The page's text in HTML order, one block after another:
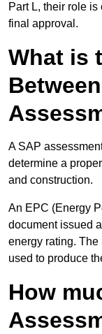
Part L, their role
final approval.
What is
A SAP
determine a
and construction.
An EPC (Energy
document issued
energy rating.
used to produce
How